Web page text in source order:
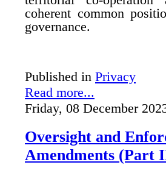
coherent common
governance.
Published in Privacy
Read more...
Friday, 08 December
Oversight and
Amendments (Part